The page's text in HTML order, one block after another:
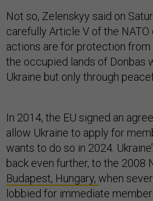
Not so, Zelenskyy said on
carefully Article V of the
actions are for protection from
the occupied lands of Donbas
Ukraine but only through
In 2014, the EU signed an
allow Ukraine to apply for
wants to do so in 2024.
back even further, to the 2008
Budapest, Hungary, when
lobbied for immediate